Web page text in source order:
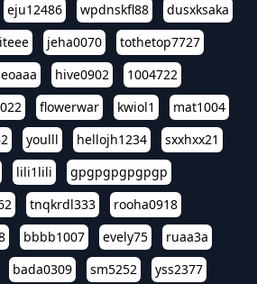
eju12486 wpdnskfl88
dusxksaka
jeha0070
tothetop7727
hive0902
1004722
flowerwar kwiol1
mat1004
youlll hellojh1234
sxxhxx21
lili1lili
gpgpgpgpgpgp
tnqkrdl333
rooha0918
bbbb1007 evely75
ruaa3a
bada0309 sm5252
yss2377